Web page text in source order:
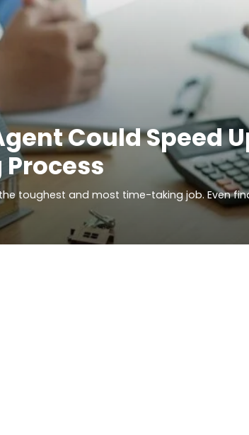
Could Speed
toughest and most time-taking job. Even